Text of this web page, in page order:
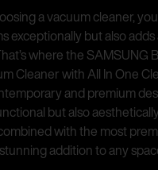
a vacuum cleaner,
exceptionally but also
where the SAMSUNG
Cleaner with All In One
and premium
but also
with the most
addition to any